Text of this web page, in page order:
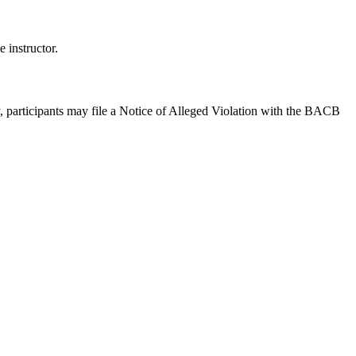
instructor.
participants may file a Notice of Alleged Violation with the BACB